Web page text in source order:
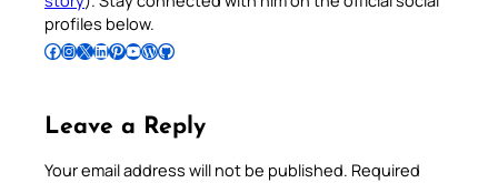
profiles below.
Follow Pradeep on Facebook Follow Pradeep on InstagramFollow Pradeep on X Follow Pradeep on LinkedIn Follow Pradeep on Pinterest Subscribe to Pradeep’s Youtube Channel Follow Pradeep on WordPress Follow Pradeep on GitHub
Leave a Reply
Your email address will not be published. Required